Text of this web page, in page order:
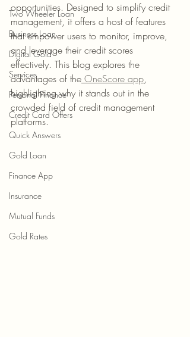
Two Wheeler Loan
Business Loan
Digital Gold
Services
Personal Finance
Credit Card Offers
Quick Answers
Gold Loan
Finance App
Insurance
Mutual Funds
Gold Rates
opportunities. Designed to simplify credit
management, it offers a host of features
that empower users to monitor, improve,
and leverage their credit scores
effectively. This blog explores the
advantages of the OneScore app,
highlighting why it stands out in the
crowded field of credit management
platforms.